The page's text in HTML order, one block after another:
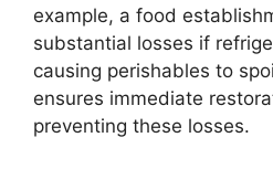
example, a food
substantial losses if
causing perishables to
ensures immediate
preventing these losses.